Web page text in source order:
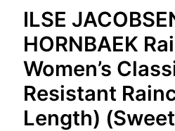
ILSE
HORNBAEK
Women’s
Resistant
Length)